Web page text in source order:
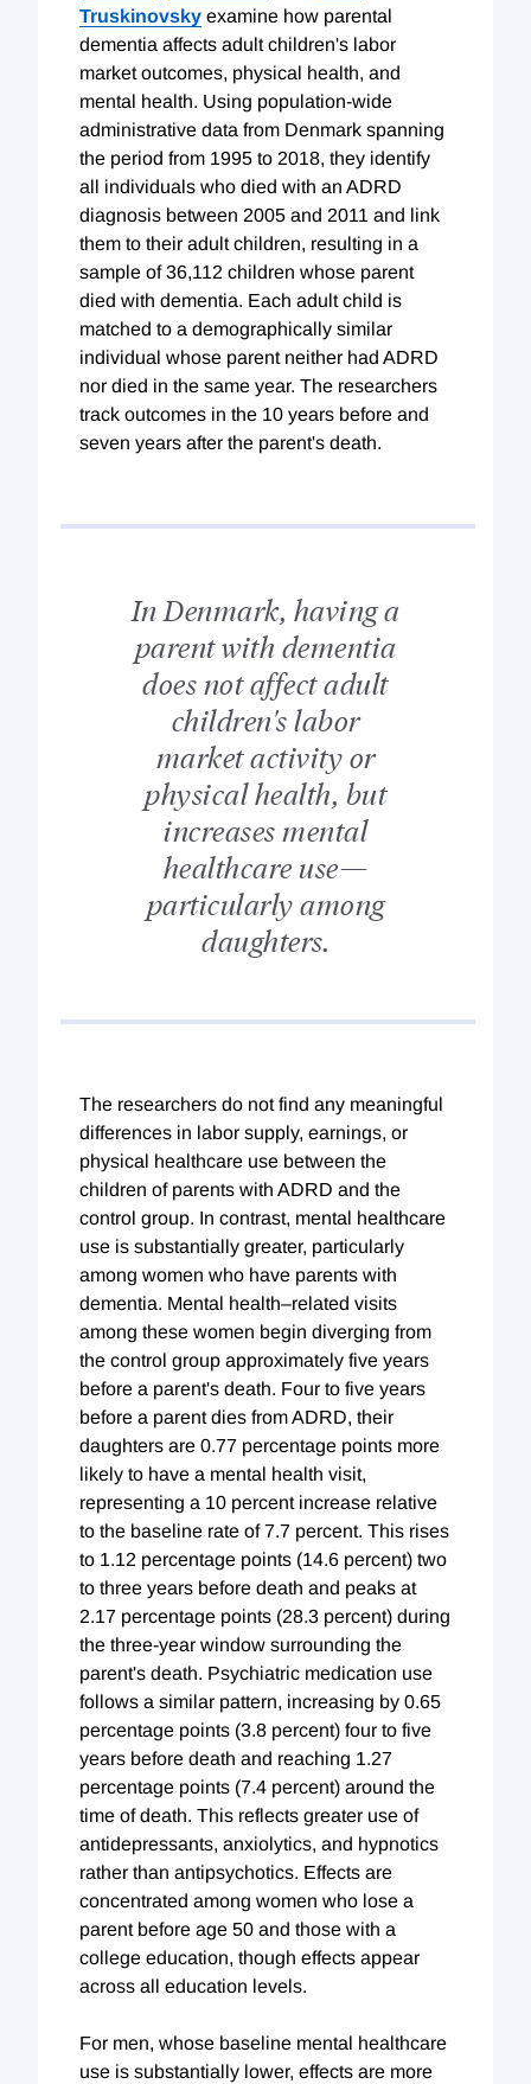
Truskinovsky examine how parental
dementia affects adult children's labor
market outcomes, physical health, and
mental health. Using population-wide
administrative data from Denmark spanning
the period from 1995 to 2018, they identify
all individuals who died with an ADRD
diagnosis between 2005 and 2011 and link
them to their adult children, resulting in a
sample of 36,112 children whose parent
died with dementia. Each adult child is
matched to a demographically similar
individual whose parent neither had ADRD
nor died in the same year. The researchers
track outcomes in the 10 years before and
seven years after the parent's death.
In Denmark, having a
parent with dementia
does not affect adult
children's labor
market activity or
physical health, but
increases mental
healthcare use—
particularly among
daughters.
The researchers do not find any meaningful
differences in labor supply, earnings, or
physical healthcare use between the
children of parents with ADRD and the
control group. In contrast, mental healthcare
use is substantially greater, particularly
among women who have parents with
dementia. Mental health–related visits
among these women begin diverging from
the control group approximately five years
before a parent's death. Four to five years
before a parent dies from ADRD, their
daughters are 0.77 percentage points more
likely to have a mental health visit,
representing a 10 percent increase relative
to the baseline rate of 7.7 percent. This rises
to 1.12 percentage points (14.6 percent) two
to three years before death and peaks at
2.17 percentage points (28.3 percent) during
the three-year window surrounding the
parent's death. Psychiatric medication use
follows a similar pattern, increasing by 0.65
percentage points (3.8 percent) four to five
years before death and reaching 1.27
percentage points (7.4 percent) around the
time of death. This reflects greater use of
antidepressants, anxiolytics, and hypnotics
rather than antipsychotics. Effects are
concentrated among women who lose a
parent before age 50 and those with a
college education, though effects appear
across all education levels.
For men, whose baseline mental healthcare
use is substantially lower, effects are more